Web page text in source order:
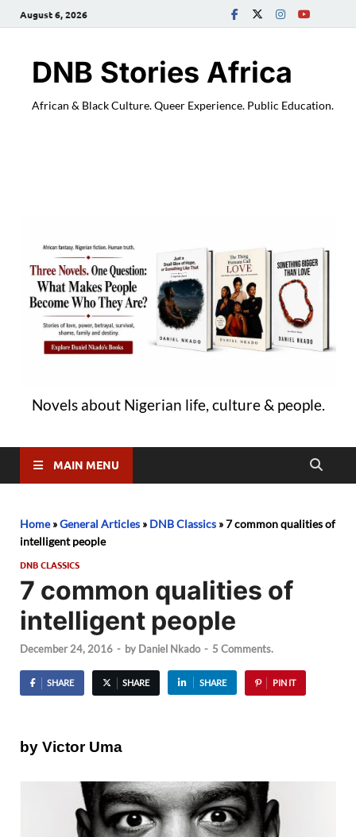
August 6, 2026
DNB Stories Africa
African & Black Culture. Queer Experience. Public Education.
Novels about Nigerian life, culture & people.
MAIN MENU
Home»General Articles » DNB Classics »7 common qualities of
intelligent people
DNB CLASSICS
7 common qualities of
intelligent people
December 24, 2016 - by Daniel Nkado - 5 Comments.
SHARE SHARE SHARE PIN IT
by Victor Uma